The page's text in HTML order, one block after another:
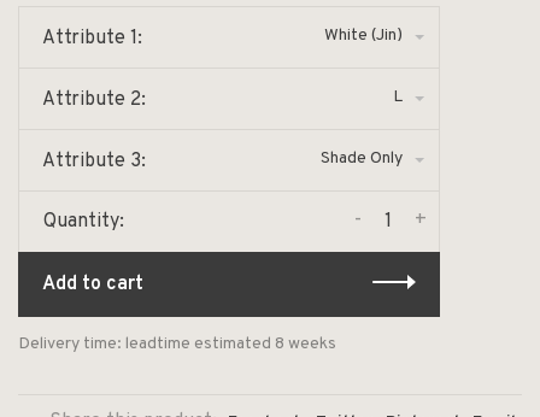
Attribute 1: White (Jin)
Attribute 2: L
Attribute 3: Shade Only
Quantity: +
-
Add to cart
Delivery time: leadtime estimated 8 weeks